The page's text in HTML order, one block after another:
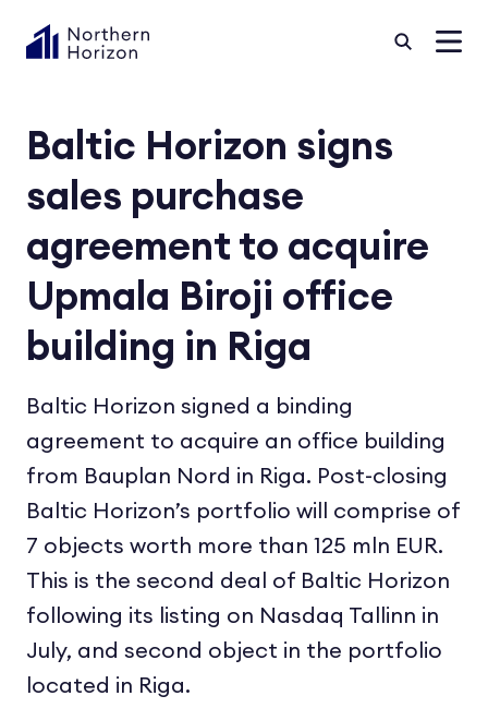
Baltic Horizon signs
sales purchase
agreement to acquire
Upmala Biroji office
building in Riga
Baltic Horizon signed a binding
agreement to acquire an office building
from Bauplan Nord in Riga. Post-closing
Baltic Horizon’s portfolio will comprise of
7 objects worth more than 125 mln EUR.
This is the second deal of Baltic Horizon
following its listing on Nasdaq Tallinn in
July, and second object in the portfolio
located in Riga.